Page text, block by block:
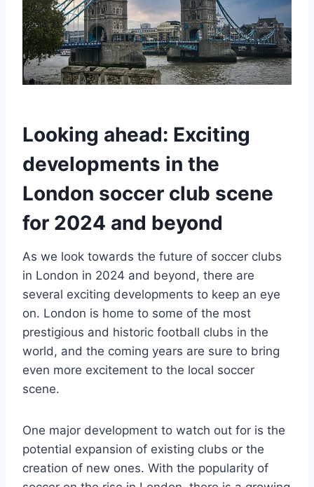
Looking ahead: Exciting
developments in ‌the
London soccer club⁣ scene
for⁣ 2024 and ‌beyond
As we look towards the future of soccer clubs⁢
in London ⁤in​ 2024 ⁤and ‌beyond,‌ there are
several exciting developments​ to keep an eye
on. ​London is home to some of the most
prestigious⁢ and ⁤historic football clubs‌ in the
world, and the coming years are sure to bring
even​ more⁤ excitement to the local soccer
scene.
One major development to watch out for is the
potential expansion of existing clubs ⁣or the
creation of new ones. With the popularity of